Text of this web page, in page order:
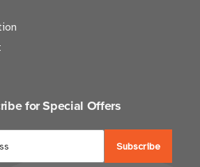
for Special Offers